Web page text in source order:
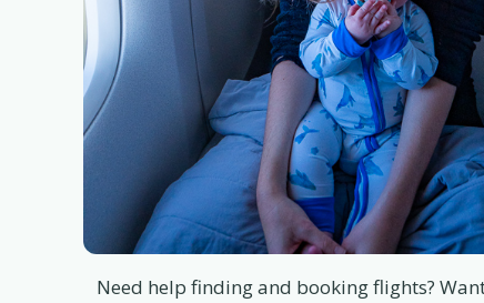
Need help finding and booking flights?